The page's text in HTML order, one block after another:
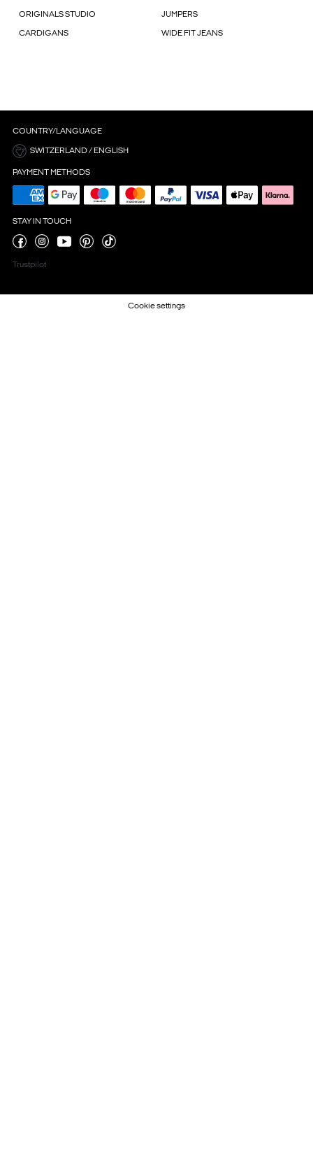
ORIGINALS STUDIO JUMPERS
CARDIGANS WIDE FIT JEANS
COUNTRY/LANGUAGE
SWITZERLAND / ENGLISH
PAYMENT METHODS
STAY IN TOUCH
Trustpilot
Cookie settings